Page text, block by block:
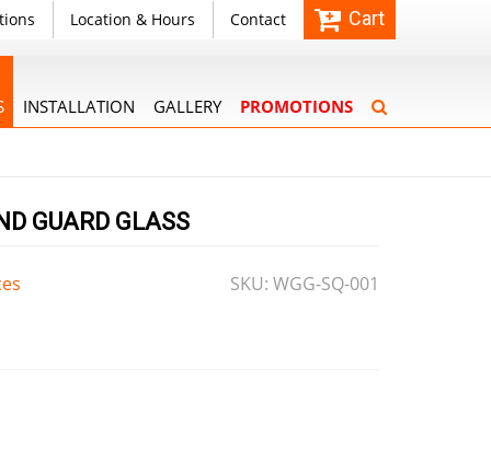
Location & Hours Contact Cart
INSTALLATION GALLERY PROMOTIONS
GUARD GLASS
SKU: WGG-SQ-001